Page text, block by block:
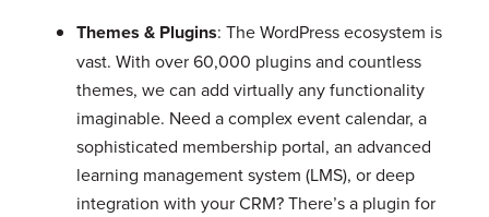
Themes & Plugins: The WordPress ecosystem is
vast. With over 60,000 plugins and countless
themes, we can add virtually any functionality
imaginable. Need a complex event calendar, a
sophisticated membership portal, an advanced
learning management system (LMS), or deep
integration with your CRM? There’s a plugin for